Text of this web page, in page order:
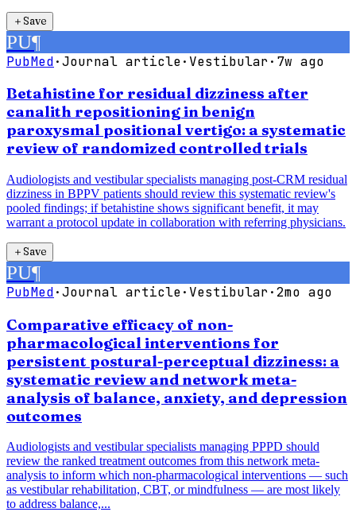
＋Save
PU¶
PubMed·Journal article· Vestibular· 7w ago
Betahistine for residual dizziness after
canalith repositioning in benign
paroxysmal positional vertigo: a systematic
review of randomized controlled trials
Audiologists and vestibular specialists managing post-CRM residual
dizziness in BPPV patients should review this systematic review's
pooled findings; if betahistine shows significant benefit, it may
warrant a protocol update in collaboration with referring physicians.
＋Save
PU¶
PubMed·Journal article· Vestibular·2mo ago
Comparative efficacy of non-
pharmacological interventions for
persistent postural-perceptual dizziness: a
systematic review and network meta-
analysis of balance, anxiety, and depression
outcomes
Audiologists and vestibular specialists managing PPPD should
review the ranked treatment outcomes from this network meta-
analysis to inform which non-pharmacological interventions — such
as vestibular rehabilitation, CBT, or mindfulness — are most likely
to address balance,...